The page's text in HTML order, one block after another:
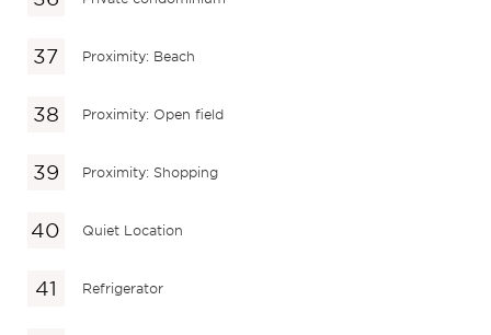
Proximity: Beach
Proximity: Open field
Proximity: Shopping
Quiet Location
Refrigerator